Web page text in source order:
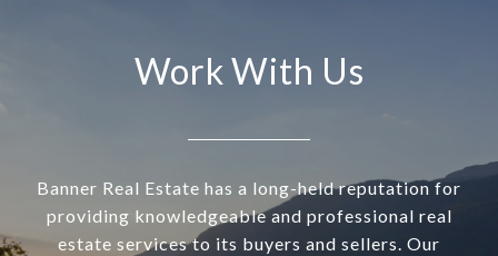
Work With Us
Banner Real Estate has a long-held reputation for
providing knowledgeable and professional real
estate services to its buyers and sellers. Our